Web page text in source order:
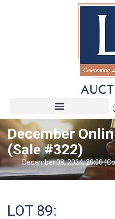
December
(Sale #322)
December 08, 2024, 20:00
LOT 89: